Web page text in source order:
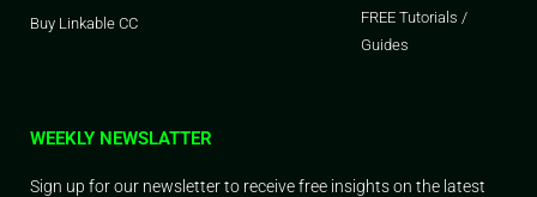
Buy Linkable CC
FREE Tutorials /
Guides
WEEKLY NEWSLATTER
Sign up for our newsletter to receive free insights on the latest